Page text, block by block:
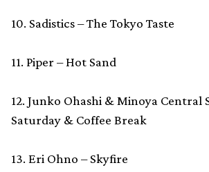
10. Sadistics – The Tokyo Taste
11. Piper – Hot Sand
12. Junko Ohashi & Minoya Central
Saturday & Coffee Break
13. Eri Ohno – Skyfire